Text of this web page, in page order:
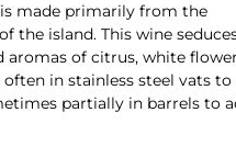
made primarily from the
the island. This wine
aromas of citrus, white
in stainless steel vats to
partially in barrels to